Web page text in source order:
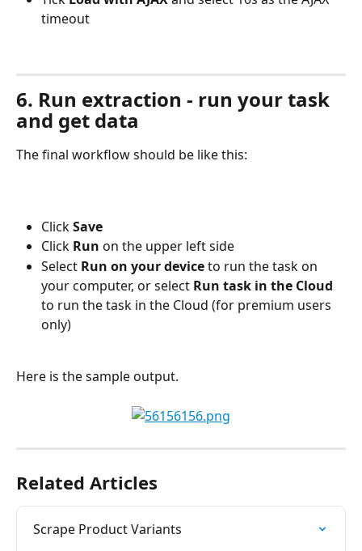
timeout
6. Run extraction - run your task
and get data
The final workflow should be like this:
Click Save
Click Run on the upper left side
Select Run on your device to run the task on
your computer, or select Run task in the Cloud
to run the task in the Cloud (for premium users
only)
Here is the sample output.
Related Articles
Scrape Product Variants